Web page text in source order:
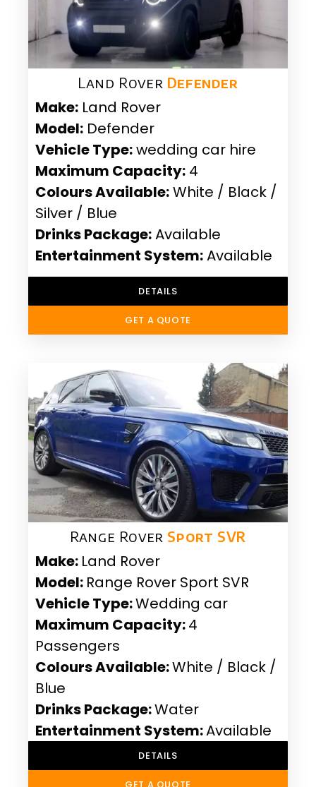
Land Rover Defender
Make: Land Rover
Model: Defender
Vehicle Type:wedding car hire
Maximum Capacity: 4
Colours Available:White / Black /
Silver / Blue
Drinks Package:Available
Entertainment System:Available
DETAILS
GET A QUOTE
Range Rover Sport SVR
Make: Land Rover
Model: Range Rover Sport SVR
Vehicle Type:Wedding car
Maximum Capacity:4
Passengers
Colours Available:White / Black /
Blue
Drinks Package:Water
Entertainment System:Available
DETAILS